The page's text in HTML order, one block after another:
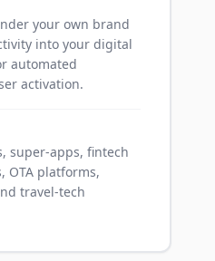
your own brand
into your digital
automated
activation.
super-apps, fintech
OTA platforms,
travel-tech